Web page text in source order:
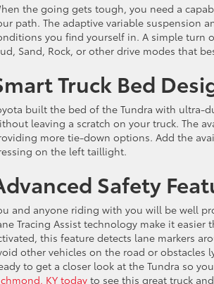
the going gets tough, you need a
path. The adaptive variable suspension
you find yourself in. A simple turn
Sand, Rock, or other drive modes that
Truck Bed
built the bed of the Tundra with ultra-
leaving a scratch on your truck. The
more tie-down options. Add the
on the left taillight.
Safety
and anyone riding with you will be well
Tracing Assist technology make it
this feature detects lane markers
other vehicles on the road or obstacles
to get a closer look at the Tundra so
KY today to see this great truck